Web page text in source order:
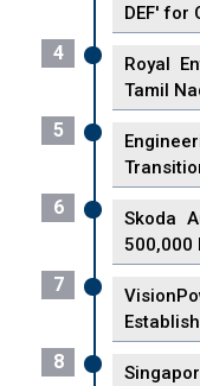
DEF' for
4
Royal
Tamil
5
6
Skoda
500,000
7
8